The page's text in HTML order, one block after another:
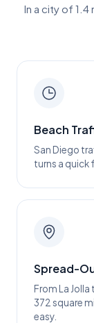
In a city of 1.4
Beach
San Diego
turns a quick
Spread-
From La
372 square
easy.